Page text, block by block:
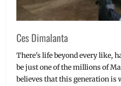
Ces Dimalanta
There's life beyond every like,
be just one of the millions of
believes that this generation is